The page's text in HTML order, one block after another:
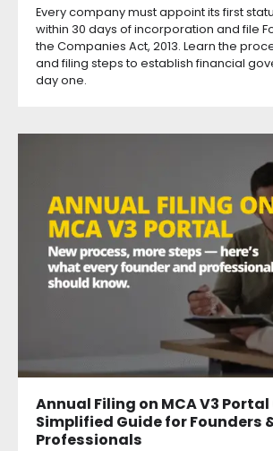
Every company must appoint its first
within 30 days of incorporation and file
the Companies Act, 2013. Learn the
and filing steps to establish financial
day one.
Annual Filing on MCA V3
Simplified Guide for Founders
Professionals